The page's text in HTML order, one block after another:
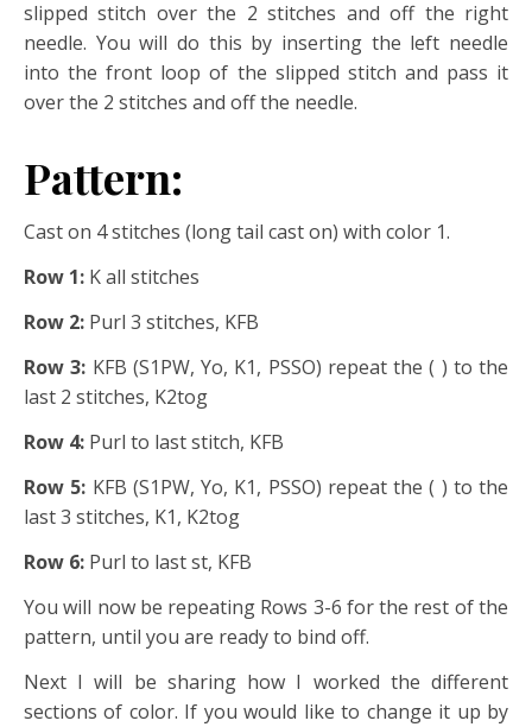
slipped stitch over the 2 stitches and off the right
needle. You will do this by inserting the left needle
into the front loop of the slipped stitch and pass it
over the 2 stitches and off the needle.
Pattern:
Cast on 4 stitches (long tail cast on) with color 1.
Row 1: K all stitches
Row 2: Purl 3 stitches, KFB
Row 3: KFB (S1PW, Yo, K1, PSSO) repeat the ( ) to the
last 2 stitches, K2tog
Row 4: Purl to last stitch, KFB
Row 5: KFB (S1PW, Yo, K1, PSSO) repeat the ( ) to the
last 3 stitches, K1, K2tog
Row 6: Purl to last st, KFB
You will now be repeating Rows 3-6 for the rest of the
pattern, until you are ready to bind off.
Next I will be sharing how I worked the different
sections of color. If you would like to change it up by